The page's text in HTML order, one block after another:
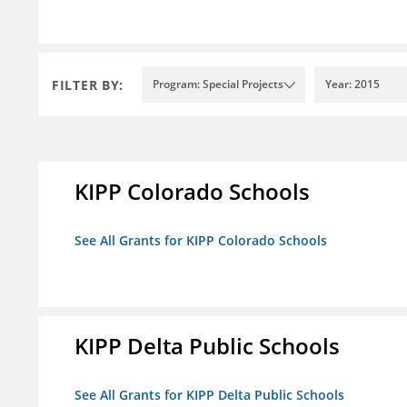
FILTER BY: Program: Special Projects Year: 2015
KIPP Colorado Schools
See All Grants for KIPP Colorado Schools
KIPP Delta Public Schools
See All Grants for KIPP Delta Public Schools